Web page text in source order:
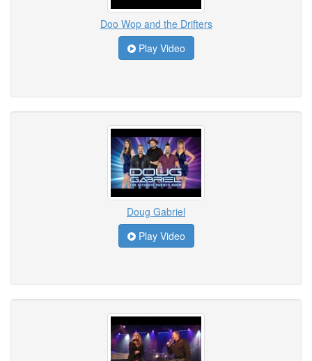
Doo Wop and the Drifters
Play Video
Doug Gabriel
Play Video